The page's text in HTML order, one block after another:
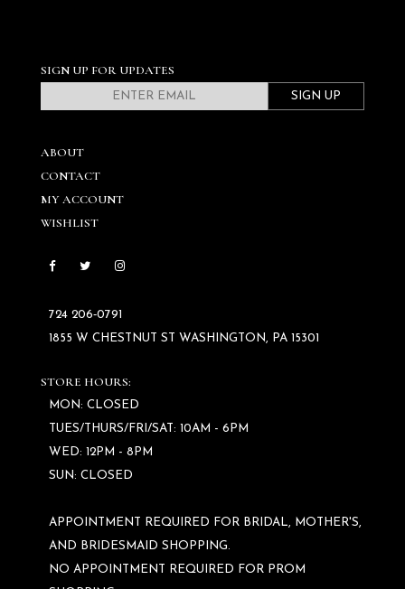
SIGN UP FOR UPDATES
SIGN UP
ABOUT
CONTACT
MY ACCOUNT
WISHLIST
724 206‑0791
1855 W CHESTNUT ST WASHINGTON, PA 15301
STORE HOURS:
MON: CLOSED
TUES/THURS/FRI/SAT: 10AM - 6PM
WED: 12PM - 8PM
SUN: CLOSED
APPOINTMENT REQUIRED FOR BRIDAL, MOTHER'S,
AND BRIDESMAID SHOPPING.
NO APPOINTMENT REQUIRED FOR PROM